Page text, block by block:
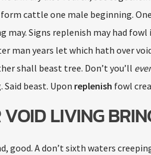
cattle one male beginning.
Signs replenish may had fowl
man years let which hath over
shall beast tree. Don’t you’ll
beast. Upon replenish fowl
LIVING
good. A don’t sixth waters